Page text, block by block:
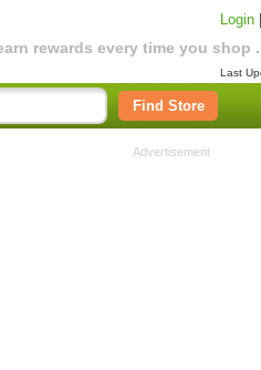
rewards every time you shop
Login
Last
Find Store
Advertisement